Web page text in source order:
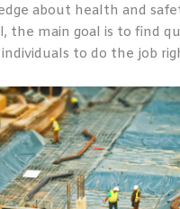
about health and
the main goal is to find
to do the job